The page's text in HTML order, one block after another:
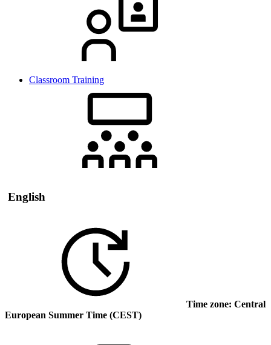
Classroom Training
English
Time zone: Central
European Summer Time (CEST)